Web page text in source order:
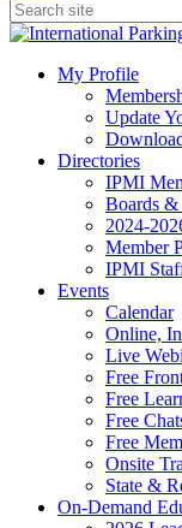
My Profile
Update
Directories
IPMI
Boards &
2024-
Member
IPMI
Events
Calendar
Online,
Live
Free
Free
Free
Free
Onsite
State &
On-Demand